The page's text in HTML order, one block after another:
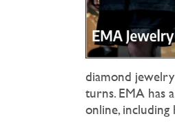
diamond
turns. EMA has
online,